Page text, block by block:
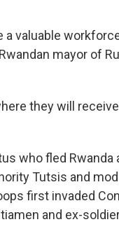
a valuable
mayor of
they will
who fled Rwanda
Tutsis and
first invaded
and ex-